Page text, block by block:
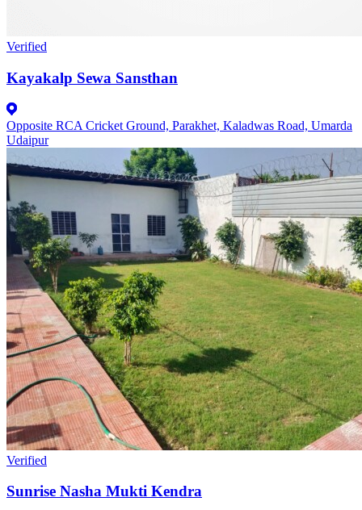
Verified
Kayakalp Sewa Sansthan
Opposite RCA Cricket Ground, Parakhet, Kaladwas Road, Umarda
Udaipur
Verified
Sunrise Nasha Mukti Kendra